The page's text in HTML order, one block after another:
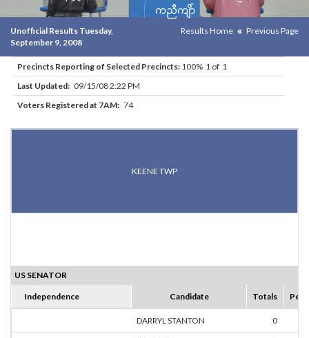
ကညီကျိာ်
Unofficial Results Tuesday,
September 9, 2008
Results Home Previous Page
Precincts Reporting of Selected Precincts: 100% 1 of 1
Last Updated: 09/15/08 2:22 PM
Voters Registered at 7AM: 74
KEENE TWP
US SENATOR
Independence Candidate Totals
DARRYL STANTON 0